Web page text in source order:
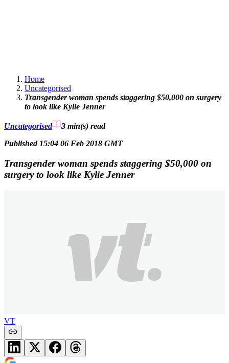
Home
Uncategorised
Transgender woman spends staggering $50,000 on surgery
to look like Kylie Jenner
Uncategorised 3 min(s) read
Published 15:04 06 Feb 2018 GMT
Transgender woman spends staggering $50,000 on
surgery to look like Kylie Jenner
VT